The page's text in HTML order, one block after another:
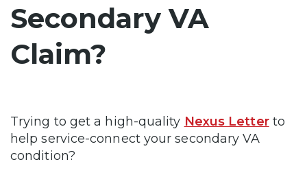
Secondary VA
Claim?
Trying to get a high-quality Nexus Letterto
help service-connect your secondary VA
condition?